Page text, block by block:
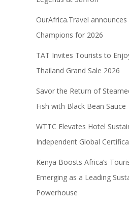
OurAfrica.Travel announces
Champions for 2026
TAT Invites Tourists to
Thailand Grand Sale 2026
Savor the Return of
Fish with Black Bean Sauce
WTTC Elevates Hotel
Independent Global
Kenya Boosts Africa’s
Emerging as a Leading
Powerhouse